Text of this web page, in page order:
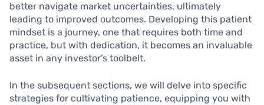
better navigate market uncertainties, ultimately
leading to improved outcomes. Developing this patient
mindset is a journey, one that requires both time and
practice, but with dedication, it becomes an invaluable
asset in any investor’s toolbelt.
In the subsequent sections, we will delve into specific
strategies for cultivating patience, equipping you with